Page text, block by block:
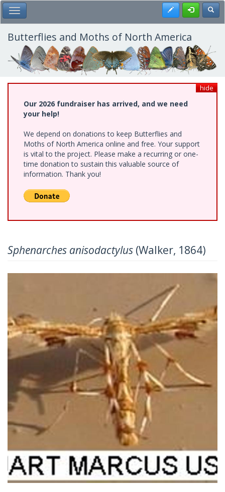
Skip
to
main
content
Toggle Main Menu Register
Butterflies and Moths of North America
hide
Our 2026 fundraiser has arrived, and we need
your help!
We depend on donations to keep Butterflies and
Moths of North America online and free. Your support
is vital to the project. Please make a recurring or one-
time donation to sustain this valuable source of
information. Thank you!
Sphenarches anisodactylus (Walker, 1864)